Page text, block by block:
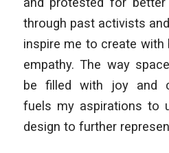
through past activists
inspire me to create with
empathy. The way
be filled with joy and
fuels my aspirations to
design to further